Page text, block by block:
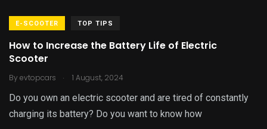
E-SCOOTER TOP TIPS
How to Increase the Battery Life of Electric
Scooter
By evtopcars . 1 August, 2024
Do you own an electric scooter and are tired of constantly
charging its battery? Do you want to know how